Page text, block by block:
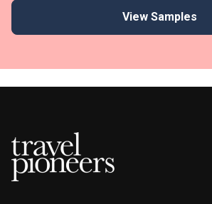
View Samples